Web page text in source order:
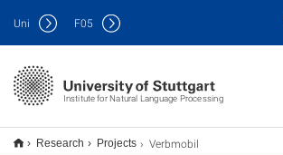
Institute for Natural Language Processing
Uni F05
Research Projects Verbmobil